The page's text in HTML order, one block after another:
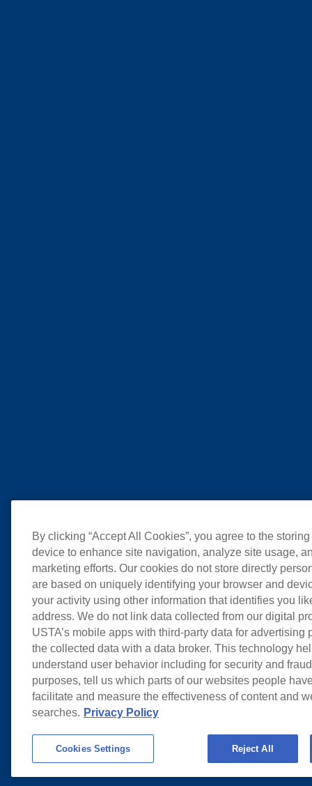
By clicking “Accept All Cookies”, you agree to the
device to enhance site navigation, analyze site usage,
marketing efforts. Our cookies do not store directly
are based on uniquely identifying your browser and
your activity using other information that identifies you
address. We do not link data collected from our digital
USTA’s mobile apps with third-party data for advertising
the collected data with a data broker. This technology
understand user behavior including for security and
purposes, tell us which parts of our websites people
facilitate and measure the effectiveness of content and
searches. Privacy Policy
Cookies Settings Reject All